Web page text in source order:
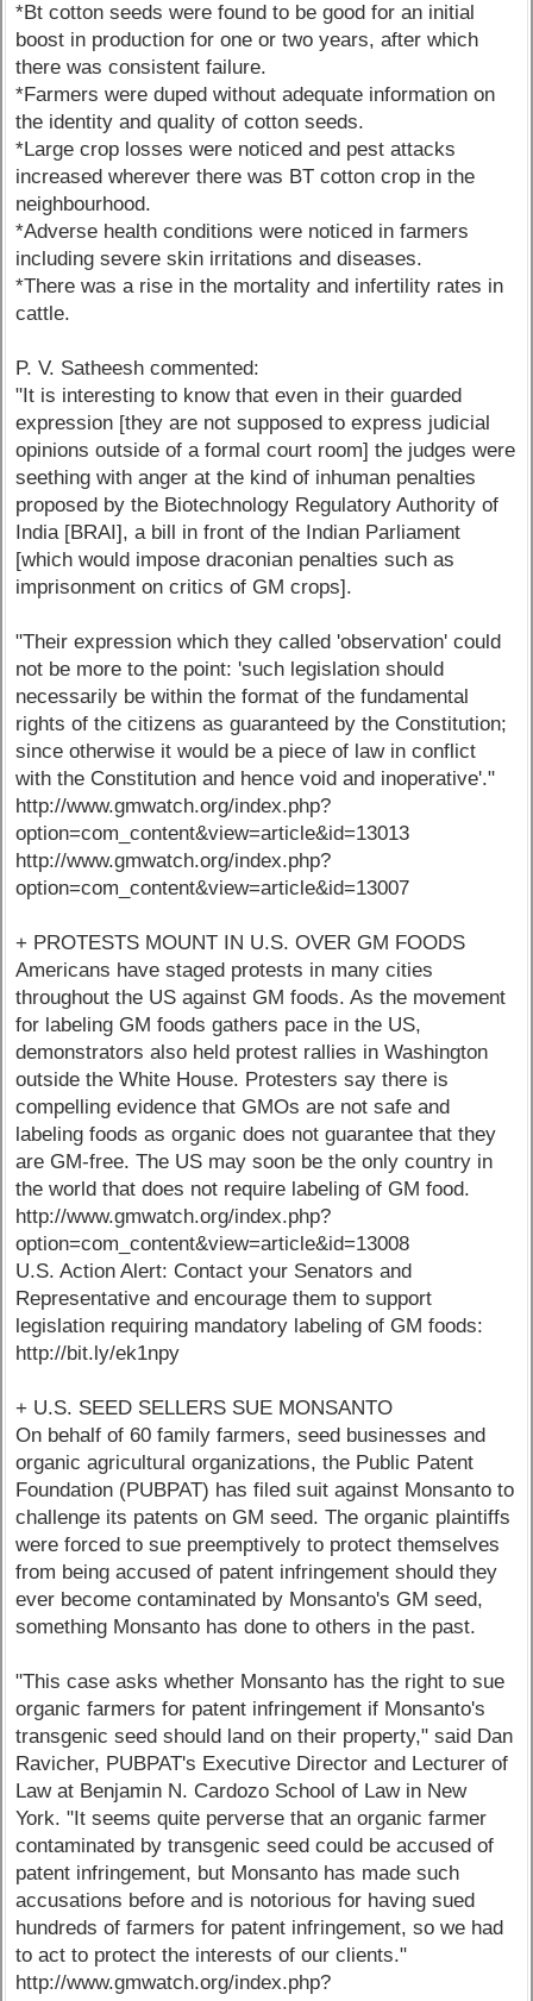
*Bt cotton seeds were found to be good for an initial
boost in production for one or two years, after which
there was consistent failure.
*Farmers were duped without adequate information on
the identity and quality of cotton seeds.
*Large crop losses were noticed and pest attacks
increased wherever there was BT cotton crop in the
neighbourhood.
*Adverse health conditions were noticed in farmers
including severe skin irritations and diseases.
*There was a rise in the mortality and infertility rates in
cattle.
P. V. Satheesh commented:
"It is interesting to know that even in their guarded
expression [they are not supposed to express judicial
opinions outside of a formal court room] the judges were
seething with anger at the kind of inhuman penalties
proposed by the Biotechnology Regulatory Authority of
India [BRAI], a bill in front of the Indian Parliament
[which would impose draconian penalties such as
imprisonment on critics of GM crops].
"Their expression which they called 'observation' could
not be more to the point: 'such legislation should
necessarily be within the format of the fundamental
rights of the citizens as guaranteed by the Constitution;
since otherwise it would be a piece of law in conflict
with the Constitution and hence void and inoperative'."
http://www.gmwatch.org/index.php?
option=com_content&view=article&id=13013
http://www.gmwatch.org/index.php?
option=com_content&view=article&id=13007
+ PROTESTS MOUNT IN U.S. OVER GM FOODS
Americans have staged protests in many cities
throughout the US against GM foods. As the movement
for labeling GM foods gathers pace in the US,
demonstrators also held protest rallies in Washington
outside the White House. Protesters say there is
compelling evidence that GMOs are not safe and
labeling foods as organic does not guarantee that they
are GM-free. The US may soon be the only country in
the world that does not require labeling of GM food.
http://www.gmwatch.org/index.php?
option=com_content&view=article&id=13008
U.S. Action Alert: Contact your Senators and
Representative and encourage them to support
legislation requiring mandatory labeling of GM foods:
http://bit.ly/ek1npy
+ U.S. SEED SELLERS SUE MONSANTO
On behalf of 60 family farmers, seed businesses and
organic agricultural organizations, the Public Patent
Foundation (PUBPAT) has filed suit against Monsanto to
challenge its patents on GM seed. The organic plaintiffs
were forced to sue preemptively to protect themselves
from being accused of patent infringement should they
ever become contaminated by Monsanto's GM seed,
something Monsanto has done to others in the past.
"This case asks whether Monsanto has the right to sue
organic farmers for patent infringement if Monsanto's
transgenic seed should land on their property," said Dan
Ravicher, PUBPAT's Executive Director and Lecturer of
Law at Benjamin N. Cardozo School of Law in New
York. "It seems quite perverse that an organic farmer
contaminated by transgenic seed could be accused of
patent infringement, but Monsanto has made such
accusations before and is notorious for having sued
hundreds of farmers for patent infringement, so we had
to act to protect the interests of our clients."
http://www.gmwatch.org/index.php?